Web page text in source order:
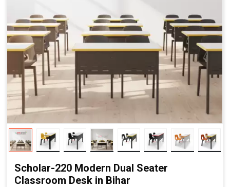
Scholar-220 Modern Dual Seater
Classroom Desk in Bihar